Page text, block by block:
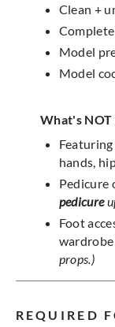
Clean +
Model
Model
What's
hands,
Pedicure
pedicure
Foot
props.)
REQUIRED